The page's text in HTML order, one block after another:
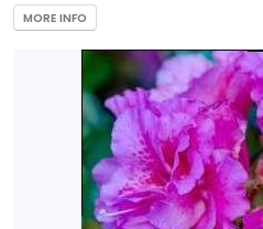
MORE INFO